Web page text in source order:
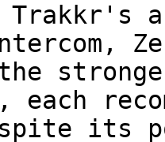
Trakkr's
its